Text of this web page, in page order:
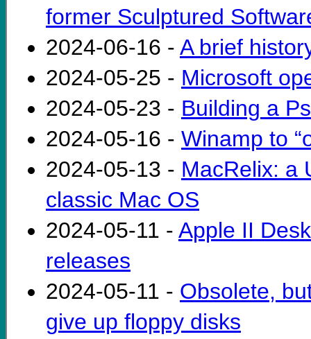
former Sculptured
2024-06-16 - A brief
2024-05-25 - Microsoft
2024-05-23 - Building a
2024-05-16 - Winamp to
2024-05-13 - MacRelix: a
classic Mac OS
2024-05-11 - Apple II
releases
2024-05-11 - Obsolete,
give up floppy disks